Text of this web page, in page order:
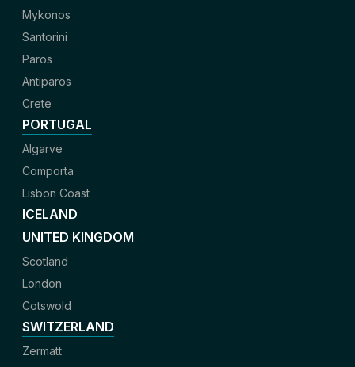
Mykonos
Santorini
Paros
Antiparos
Crete
PORTUGAL
Algarve
Comporta
Lisbon Coast
ICELAND
UNITED KINGDOM
Scotland
London
Cotswold
SWITZERLAND
Zermatt